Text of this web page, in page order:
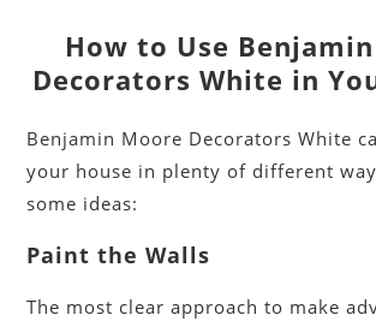
How to Use
Decorators White in
Benjamin Moore Decorators White
your house in plenty of different
some ideas:
Paint the Walls
The most clear approach to make